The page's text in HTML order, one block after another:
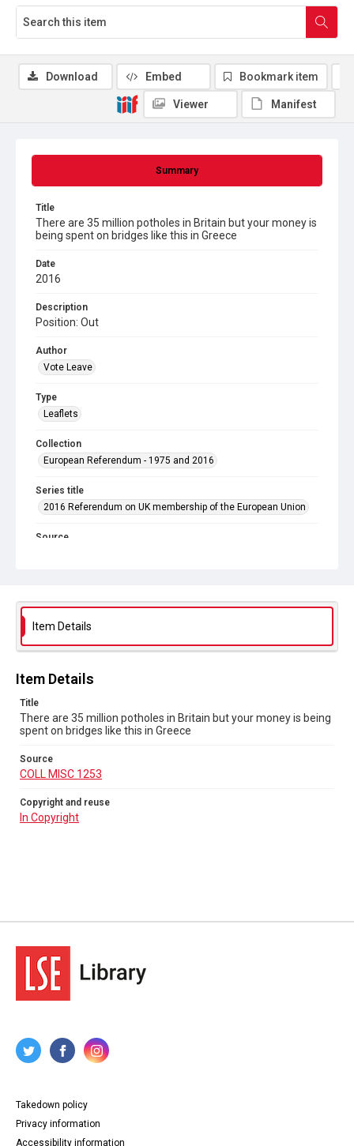
Summary
Title
There are 35 million potholes in Britain but your money is
being spent on bridges like this in Greece
Date
2016
Description
Position: Out
Author
Vote Leave
Type
Leaflets
Collection
European Referendum - 1975 and 2016
Series title
2016 Referendum on UK membership of the European Union
Source
Download Embed Bookmark item
Viewer Manifest
Item Details
Item Details
Title
There are 35 million potholes in Britain but your money is being
spent on bridges like this in Greece
Source
COLL MISC 1253
Copyright and reuse
In Copyright
Takedown policy
Privacy information
Accessibility information